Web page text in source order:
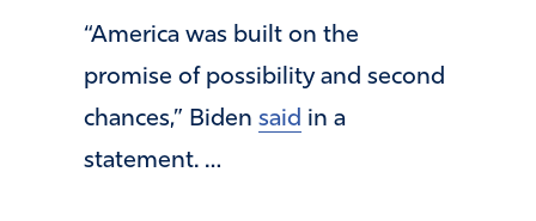
“America was built on the
promise of possibility and second
chances,” Biden said in a
statement. …